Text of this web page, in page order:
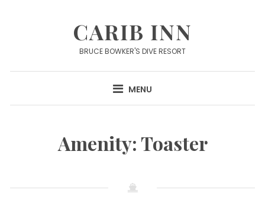
CARIB INN
BRUCE BOWKER'S DIVE RESORT
MENU
Amenity:Toaster